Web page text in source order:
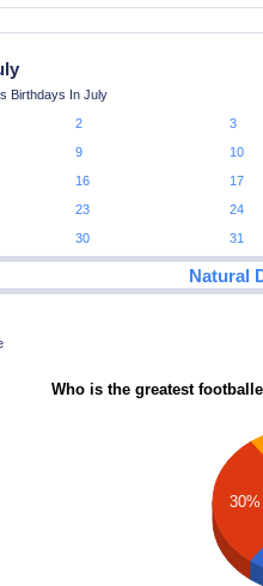
Birthdays In July
2 3
9 10
16 17
23 24
30 31
Natural
Who is the greatest
30%